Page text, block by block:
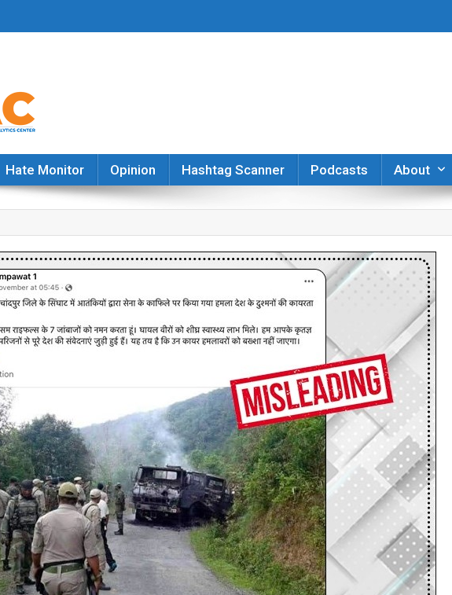
Analytics Center
Hate Monitor Opinion Hashtag Scanner Podcasts About